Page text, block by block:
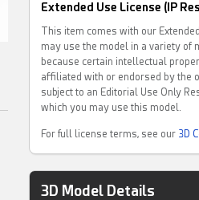
Extended Use License (IP
This item comes with our
may use the model in a variety of
because certain intellectual
affiliated with or endorsed by the
subject to an Editorial Use Only
which you may use this model.
For full license terms, see our 3D
3D Model Details